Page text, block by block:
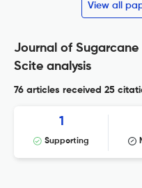
View all
Journal of Sugarcane
Scite analysis
76 articles received 25
1
Supporting